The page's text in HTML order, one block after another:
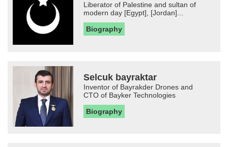
Liberator of Palestine and sultan of
modern day [Egypt], [Jordan]...
Biography
Selcuk bayraktar
Inventor of Bayrakder Drones and
CTO of Bayker Technologies
Biography